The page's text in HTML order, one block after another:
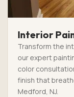
Interior
Transform the
our expert
color
finish that
Medford, NJ.